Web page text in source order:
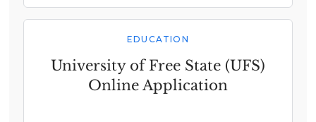
EDUCATION
University of Free State (UFS)
Online Application